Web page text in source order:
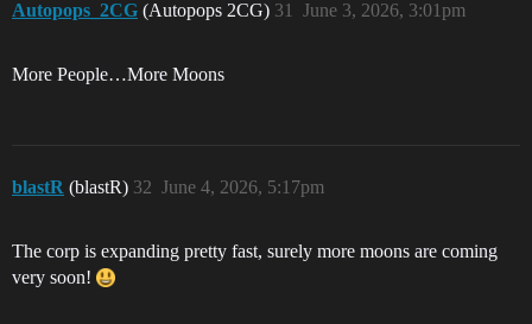
Autopops_2CG (Autopops 2CG) June 3, 2026, 3:01pm
31
More People…More Moons
blastR (blastR) June 4, 2026, 5:17pm
32
The corp is expanding pretty fast, surely more moons are coming
very soon!